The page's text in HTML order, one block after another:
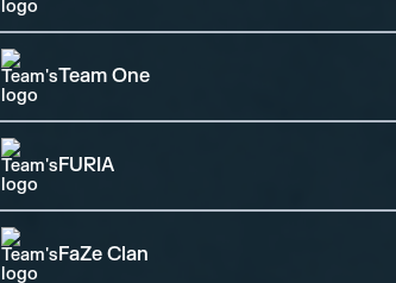
Team One
FURIA
FaZe Clan